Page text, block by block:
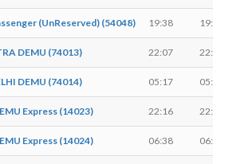
(UnReserved) (54048) 19:38 19:39
DEMU (74013) 22:07 22:08
DEMU (74014) 05:17 05:18
Express (14023) 22:16 22:16
Express (14024) 06:38 06:38